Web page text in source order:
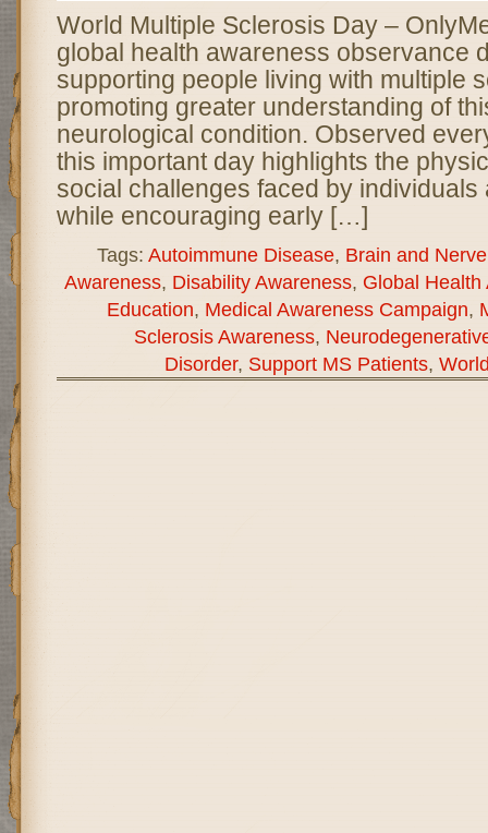
World Multiple Sclerosis Day –
global health awareness observance
supporting people living with multiple
promoting greater understanding of
neurological condition. Observed
this important day highlights the
social challenges faced by individuals
while encouraging early […]
Tags: Autoimmune Disease, Brain and
Awareness, Disability Awareness, Global Health
Education, Medical Awareness Campaign,
Sclerosis Awareness,
Disorder, Support MS Patients,